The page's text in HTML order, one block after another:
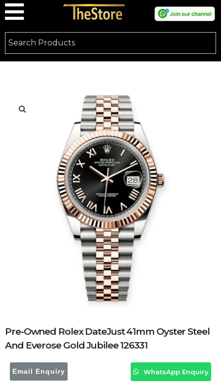
Pre-Owned Rolex DateJust 41mm Oyster Steel
And Everose Gold Jubilee 126331
Email Enquiry WhatsApp Enquiry